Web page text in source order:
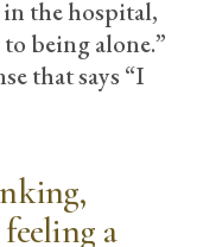
in the hospital,
being alone.”
that says “I
a